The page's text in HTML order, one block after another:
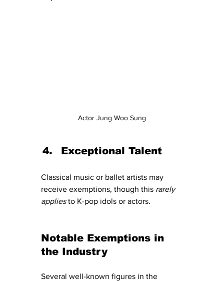
Actor Jung Woo Sung
Exceptional Talent
Classical music or ballet artists may
receive exemptions, though this rarely
applies to K-pop idols or actors.
Notable Exemptions in
the Industry
Several well-known figures in the